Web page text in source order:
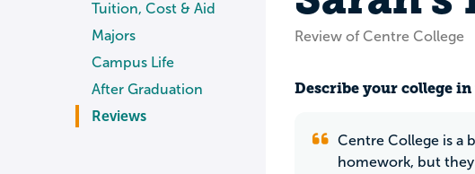
Tuition, Cost & Aid
Majors
Campus Life
After Graduation
Reviews
Review of Centre College
Describe your college in
Centre College is a
homework, but